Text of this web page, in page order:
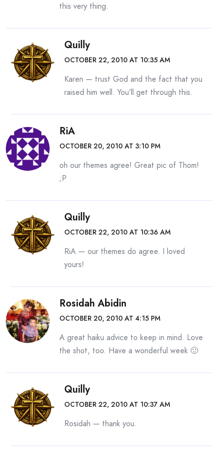
this very thing.
Quilly
OCTOBER 22, 2010 AT 10:35 AM
Karen — trust God and the fact that you
raised him well. You’ll get through this.
RiA
OCTOBER 20, 2010 AT 3:10 PM
oh our themes agree! Great pic of Thom!
;P
Quilly
OCTOBER 22, 2010 AT 10:36 AM
RiA — our themes do agree. I loved
yours!
Rosidah Abidin
OCTOBER 20, 2010 AT 4:15 PM
A great haiku advice to keep in mind. Love
the shot, too. Have a wonderful week 🙂
Quilly
OCTOBER 22, 2010 AT 10:37 AM
Rosidah — thank you.